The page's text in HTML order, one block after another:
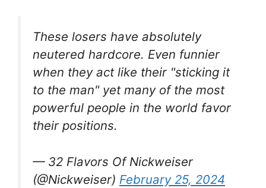
These losers have absolutely
neutered hardcore. Even funnier
when they act like their "sticking it
to the man" yet many of the most
powerful people in the world favor
their positions.
— 32 Flavors Of Nickweiser
(@Nickweiser) February 25, 2024